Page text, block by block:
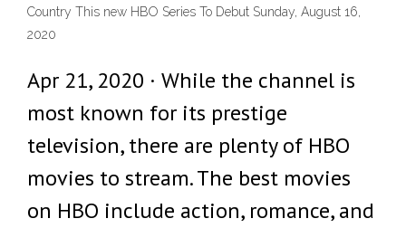
Country This new HBO Series To Debut Sunday, August 16,
2020
Apr 21, 2020 · While the channel is
most known for its prestige
television, there are plenty of HBO
movies to stream. The best movies
on HBO include action, romance, and